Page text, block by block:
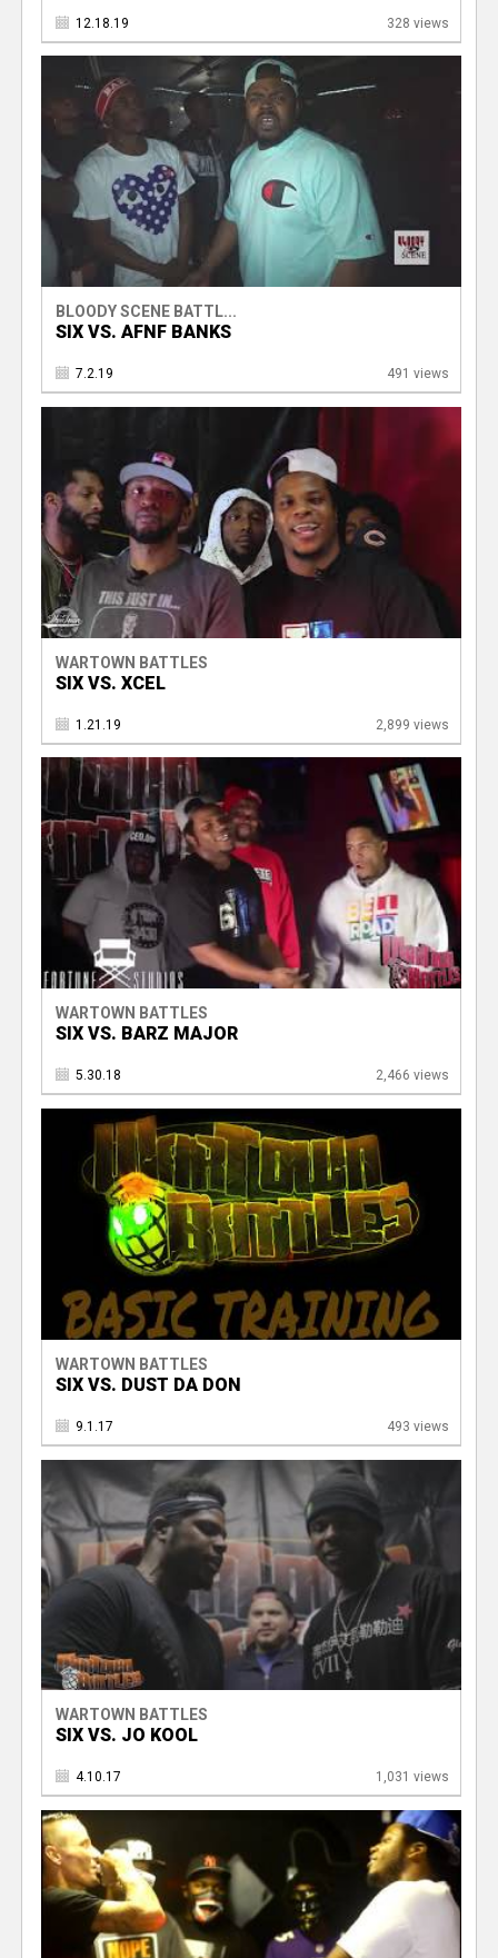
12.18.19 328 views
BLOODY SCENE BATTL...
SIX VS. AFNF BANKS
7.2.19 491 views
WARTOWN BATTLES
SIX VS. XCEL
1.21.19 2,899 views
WARTOWN BATTLES
SIX VS. BARZ MAJOR
5.30.18 2,466 views
WARTOWN BATTLES
SIX VS. DUST DA DON
9.1.17 493 views
WARTOWN BATTLES
SIX VS. JO KOOL
4.10.17 1,031 views